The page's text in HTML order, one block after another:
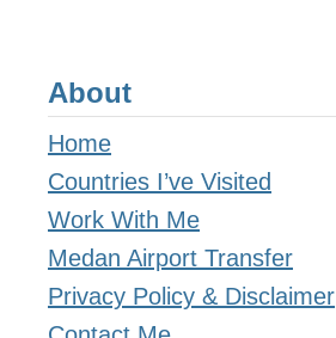
About
Home
Countries I’ve Visited
Work With Me
Medan Airport Transfer
Privacy Policy & Disclaimer